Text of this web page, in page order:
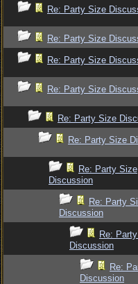
Re: Party Size
Re: Party Size
Re: Party Size
Re: Party Size
Re: Party Size
Re: Party Size
Re: Party Size
Discussion
Re: Party
Discussion
Re:
Discussion
Re:
Discussion